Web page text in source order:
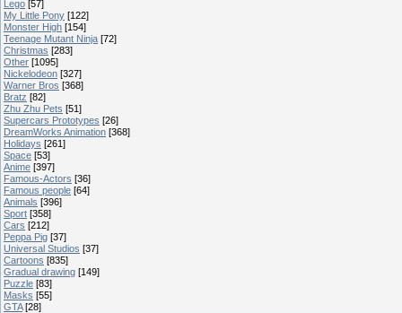
Lego [57]
My Little Pony [122]
Monster High [154]
Teenage Mutant Ninja [72]
Christmas [283]
Other [1095]
Nickelodeon [327]
Warner Bros [368]
Bratz [82]
Zhu Zhu Pets [51]
Supercars Prototypes [26]
DreamWorks Animation [368]
Holidays [261]
Space [53]
Anime [397]
Famous-Actors [36]
Famous people [64]
Animals [396]
Sport [358]
Cars [212]
Peppa Pig [37]
Universal Studios [37]
Cartoons [835]
Gradual drawing [149]
Puzzle [83]
Masks [55]
GTA [28]